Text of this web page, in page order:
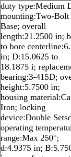
duty type:Medium
mounting:Two-Bolt
Base; overall
length:21.2500 in;
to bore
in; D:15.0625 to
18.1875 i;
bearing:3-415D;
height:5.7500 in;
housing
Iron; locking
device:Double
operating
range:Max 250°;
d:4.9375 in;